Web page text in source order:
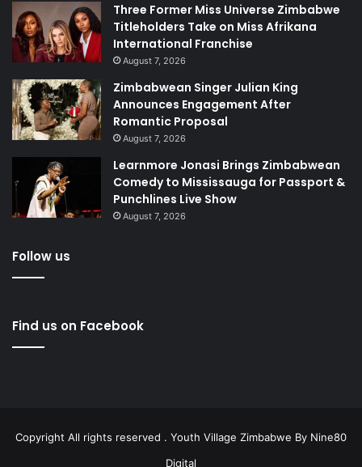
Three Former Miss Universe Zimbabwe
Titleholders Take on Miss Afrikana
International Franchise
August 7, 2026
Zimbabwean Singer Julian King
Announces Engagement After
Romantic Proposal
August 7, 2026
Learnmore Jonasi Brings Zimbabwean
Comedy to Mississauga for Passport &
Punchlines Live Show
August 7, 2026
Follow us
Find us on Facebook
Copyright All rights reserved . Youth Village Zimbabwe By Nine80
Digital